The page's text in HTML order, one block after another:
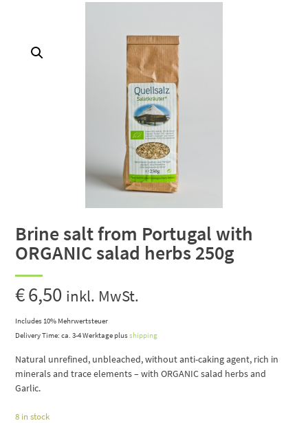
Brine salt from Portugal with
ORGANIC salad herbs 250g
€6,50 inkl. MwSt.
Includes 10% Mehrwertsteuer
Delivery Time: ca. 3-4 Werktage plusshipping
Natural unrefined, unbleached, without anti-caking agent, rich in
minerals and trace elements – with ORGANIC salad herbs and
Garlic.
8 in stock